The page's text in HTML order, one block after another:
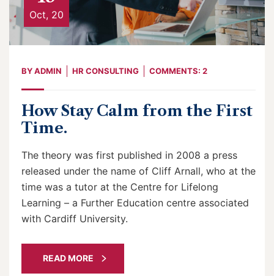
Oct, 20
BYADMIN HR CONSULTING COMMENTS: 2
How Stay Calm from the First
Time.
The theory was first published in 2008 a press
released under the name of Cliff Arnall, who at the
time was a tutor at the Centre for Lifelong
Learning – a Further Education centre associated
with Cardiff University.
READ MORE